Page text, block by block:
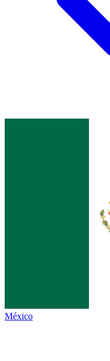
México